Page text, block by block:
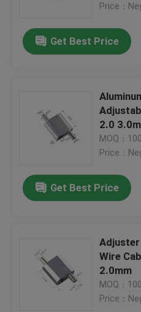
Price：
Get Best Price
2.0
MOQ：
Price：
Get Best Price
Wire
2.0mm
MOQ：
Price：